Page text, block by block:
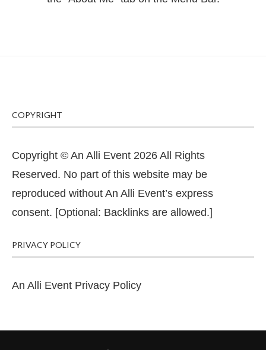
COPYRIGHT
Copyright © An Alli Event 2026 All Rights
Reserved. No part of this website may be
reproduced without An Alli Event’s express
consent. [Optional: Backlinks are allowed.]
PRIVACY POLICY
An Alli Event Privacy Policy